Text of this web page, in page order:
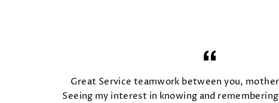
Great Service teamwork between you,
Seeing my interest in knowing and